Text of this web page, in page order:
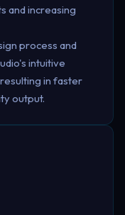
and increasing
process and
intuitive
in faster
output.